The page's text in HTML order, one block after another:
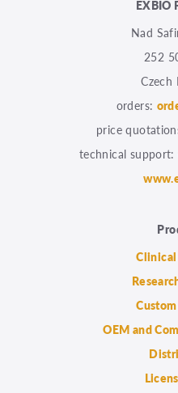
EXBIO
Nad
252
Czech
orders:
price
technical support:
OEM and